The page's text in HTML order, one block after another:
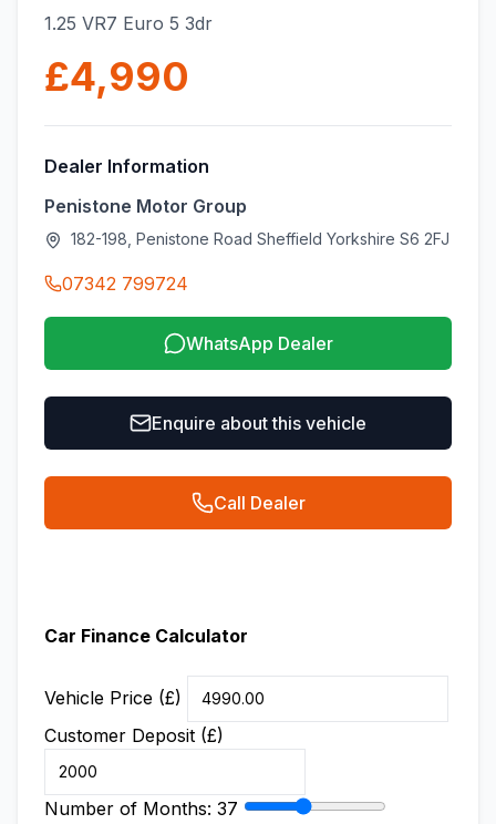
1.25 VR7 Euro 5 3dr
£4,990
Dealer Information
Penistone Motor Group
182-198, Penistone Road Sheffield Yorkshire S6 2FJ
07342 799724
WhatsApp Dealer
Enquire about this vehicle
Call Dealer
Car Finance Calculator
Vehicle Price (£)
Customer Deposit (£)
Number of Months: 37